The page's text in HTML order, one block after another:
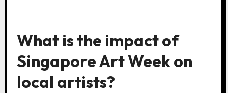
What is the impact of
Singapore Art Week on
local artists?